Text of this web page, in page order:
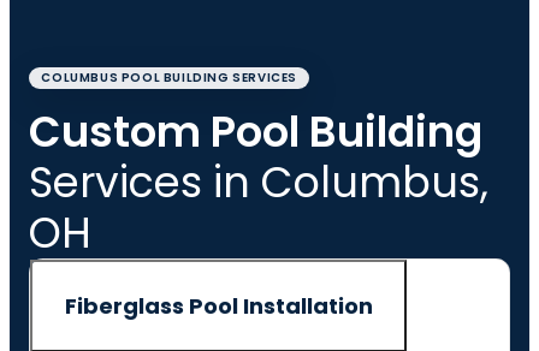
COLUMBUS POOL BUILDING SERVICES
Custom Pool Building
Services in Columbus,
OH
Fiberglass Pool Installation